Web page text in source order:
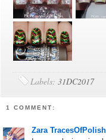
Labels:31DC2017
1 COMMENT:
Zara TracesOfPolish